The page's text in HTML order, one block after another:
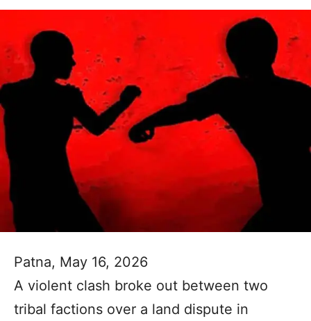
Patna, May 16, 2026
A violent clash broke out between two
tribal factions over a land dispute in